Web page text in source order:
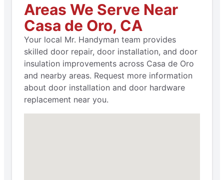
Areas We Serve Near
Casa de Oro, CA
Your local Mr. Handyman team provides
skilled door repair, door installation, and door
insulation improvements across Casa de Oro
and nearby areas. Request more information
about door installation and door hardware
replacement near you.